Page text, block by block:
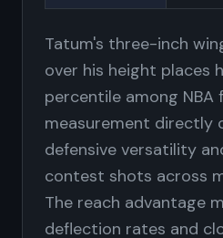
Tatum's three-inch
over his height places
percentile among NBA
measurement directly
defensive versatility
contest shots across
The reach advantage
deflection rates and